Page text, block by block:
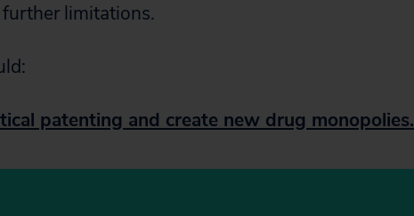
limitations.
patenting and create new drug monopolies.